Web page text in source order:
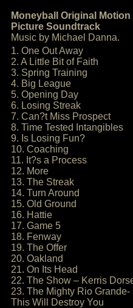
Moneyball Original Motion
Picture Soundtrack
Music by Michael Danna.
1. One Out Away
2. A Little Bit of Faith
3. Spring Training
4. Big League
5. Opening Day
6. Losing Streak
7. Can?t Miss Prospect
8. Time Tested Intangibles
9. Is Losing Fun?
10. Coaching
11. It?s a Process
12. More
13. The Streak
14. Turn Around
15. Old Ground
16. Hattie
17. Game 5
18. Fenway
19. The Offer
20. Oakland
21. On Its Head
22. The Show – Kerris
23. The Mighty Rio Grande-
This Will Destroy You